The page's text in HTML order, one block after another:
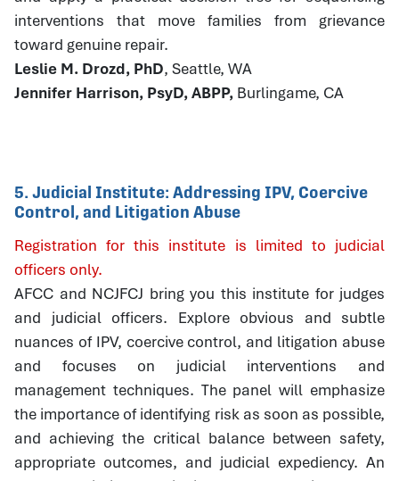
interventions that move families from grievance
toward genuine repair.
Leslie M. Drozd, PhD, Seattle, WA
Jennifer Harrison, PsyD, ABPP, Burlingame, CA
5. Judicial Institute: Addressing IPV, Coercive
Control, and Litigation Abuse
Registration for this institute is limited to judicial
officers only.
AFCC and NCJFCJ bring you this institute for judges
and judicial officers. Explore obvious and subtle
nuances of IPV, coercive control, and litigation abuse
and focuses on judicial interventions and
management techniques. The panel will emphasize
the importance of identifying risk as soon as possible,
and achieving the critical balance between safety,
appropriate outcomes, and judicial expediency. An